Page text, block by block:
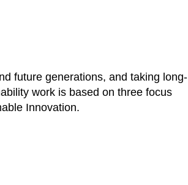
future generations, and taking long-
work is based on three focus
Innovation.